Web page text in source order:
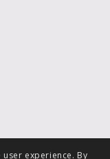
experience. By